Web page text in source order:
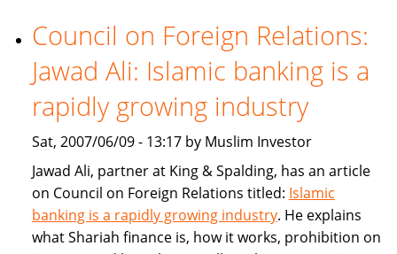
to
Islamic
insurance
Council on Foreign Relations:
Jawad Ali: Islamic banking is a
rapidly growing industry
Sat, 2007/06/09 - 13:17 by Muslim Investor
Jawad Ali, partner at King & Spalding, has an article
on Council on Foreign Relations titled: Islamic
banking is a rapidly growing industry. He explains
what Shariah finance is, how it works, prohibition on